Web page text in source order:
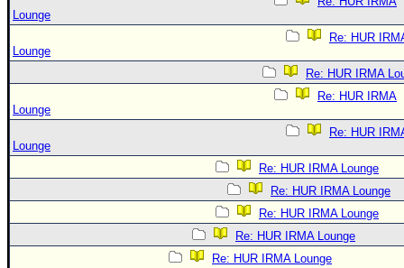
Lounge
Re: HUR
Lounge
Re: HUR IRMA
Re: HUR IRMA
Lounge
Re: HUR
Lounge
Re: HUR IRMA Lounge
Re: HUR IRMA Lounge
Re: HUR IRMA Lounge
Re: HUR IRMA Lounge
Re: HUR IRMA Lounge